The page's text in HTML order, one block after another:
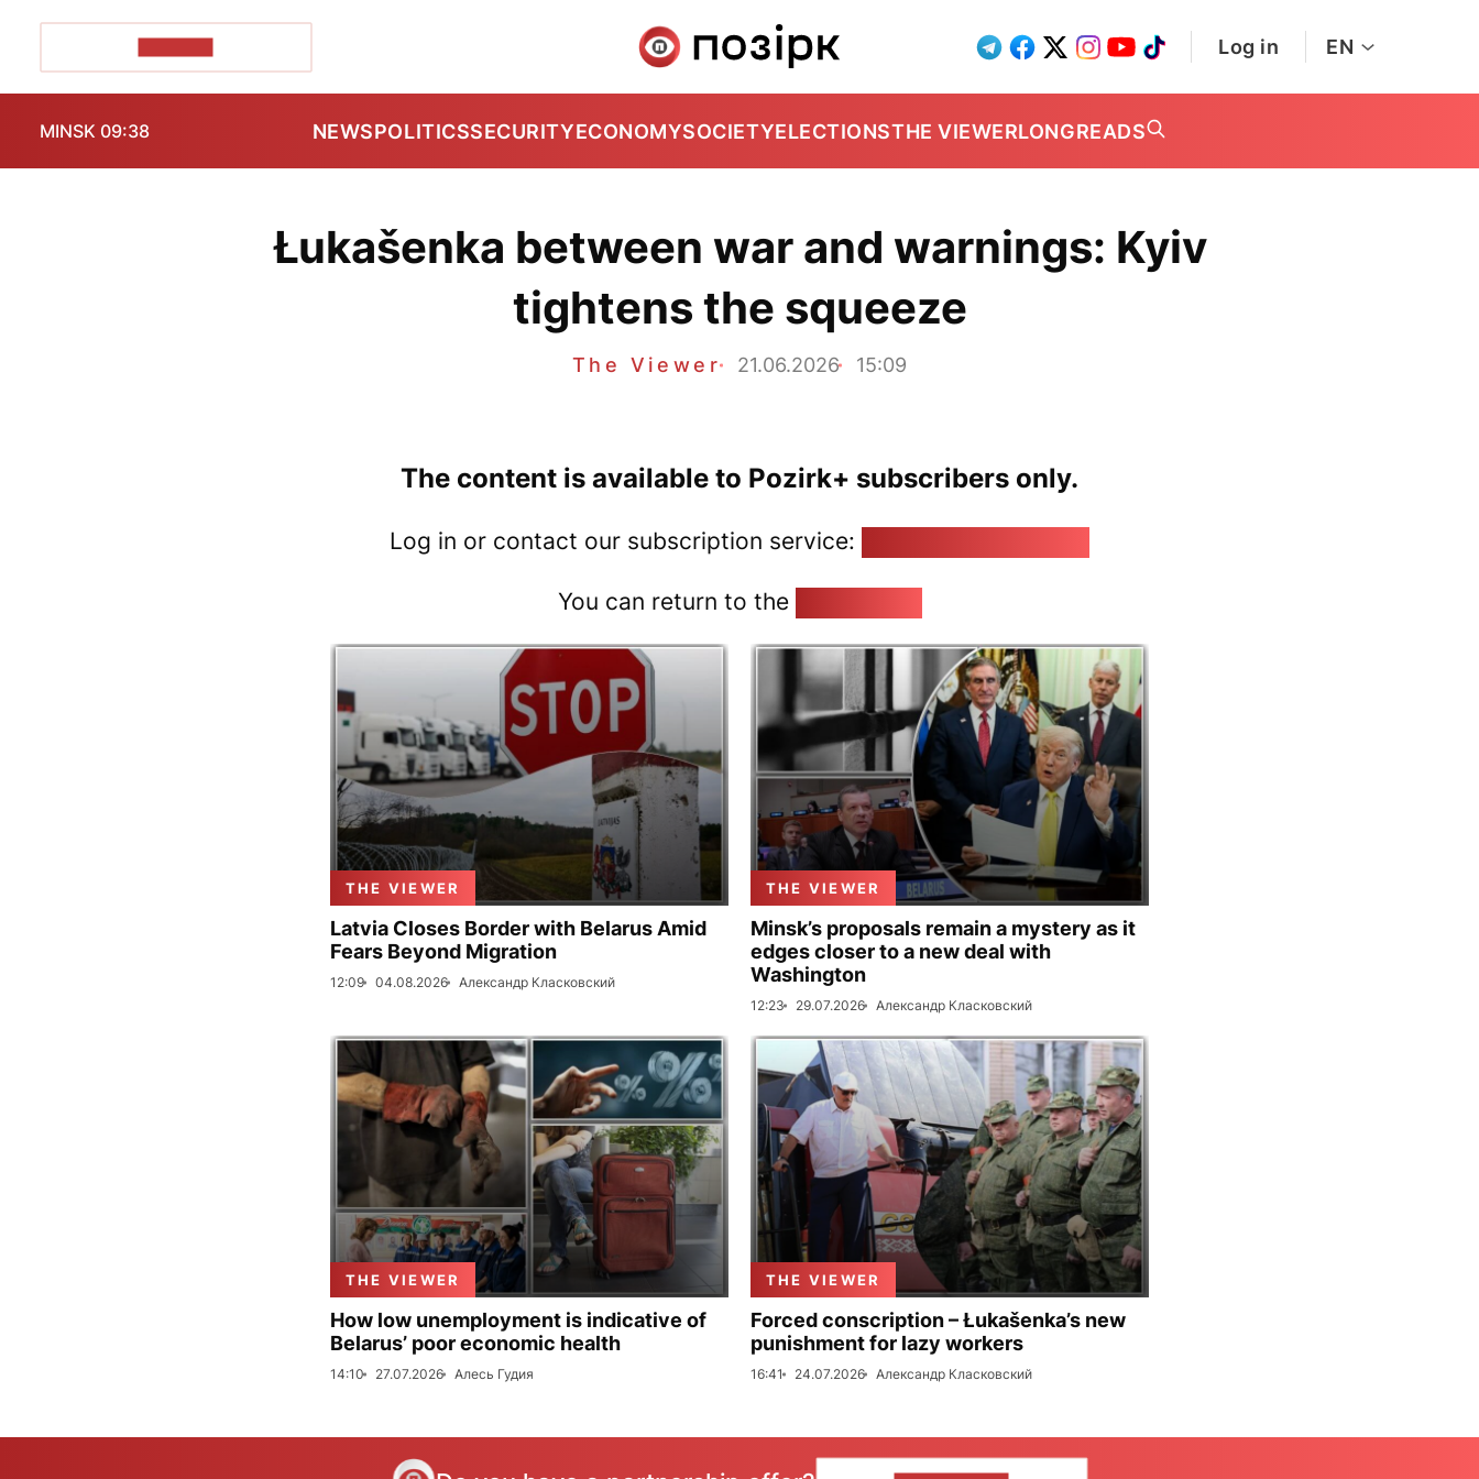
Log in EN
MINSK 09:38 NEWSPOLITICSSECURITYECONOMYSOCIETYELECTIONSTHE VIEWERLONGREADS
Łukašenka between war and warnings: Kyiv
tightens the squeeze
The Viewer 21.06.2026 15:09
The content is available to Pozirk+ subscribers only.
Log in or contact our subscription service:
You can return to the
THE VIEWER
Latvia Closes Border with Belarus Amid
Fears Beyond Migration
12:09 04.08.2026 Александр Класковский
THE VIEWER
Minsk’s proposals remain a mystery as it
edges closer to a new deal with
Washington
12:23 29.07.2026 Александр Класковский
THE VIEWER
How low unemployment is indicative of
Belarus’ poor economic health
14:10 27.07.2026 Алесь Гудия
THE VIEWER
Forced conscription – Łukašenka’s new
punishment for lazy workers
16:41 24.07.2026 Александр Класковский